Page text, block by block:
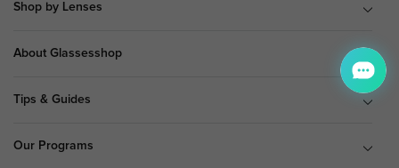
Shop by Lenses
About Glassesshop
Tips & Guides
Our Programs